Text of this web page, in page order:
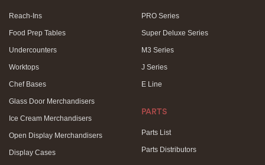
Reach-Ins
Food Prep Tables
Undercounters
Worktops
Chef Bases
Glass Door Merchandisers
Ice Cream Merchandisers
Open Display Merchandisers
Display Cases
PRO Series
Super Deluxe Series
M3 Series
J Series
E Line
PARTS
Parts List
Parts Distributors